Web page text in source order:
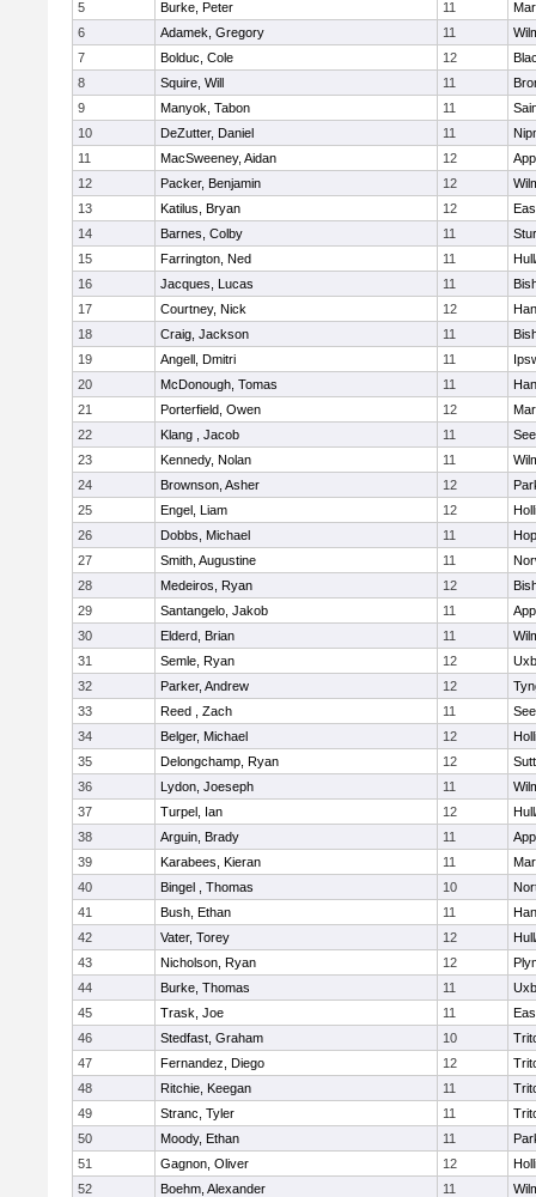
5
Burke, Peter 11
6
Adamek, Gregory 11
7
Bolduc, Cole 12
8
Squire, Will 11
9
Manyok, Tabon 11
10
DeZutter, Daniel 11
11
MacSweeney, Aidan 12
12
Packer, Benjamin 12
13
Katilus, Bryan 12
14
Barnes, Colby 11
15
Farrington, Ned 11
16
Jacques, Lucas 11
17
Courtney, Nick 12
18
Craig, Jackson 11
19
Angell, Dmitri 11
20
McDonough, Tomas 11
21
Porterfield, Owen 12
22
Klang , Jacob 11
23
Kennedy, Nolan 11
24
Brownson, Asher 12
25
Engel, Liam 12
26
Dobbs, Michael 11
27
Smith, Augustine 11
28
Medeiros, Ryan 12
29
Santangelo, Jakob 11
30
Elderd, Brian 11
31
Semle, Ryan 12
32
Parker, Andrew 12
33
Reed , Zach 11
34
Belger, Michael 12
35
Delongchamp, Ryan 12
36
Lydon, Joeseph 11
37
Turpel, Ian 12
38
Arguin, Brady 11
39
Karabees, Kieran 11
40
Bingel , Thomas 10
41
Bush, Ethan 11
42
Vater, Torey 12
43
Nicholson, Ryan 12
44
Burke, Thomas 11
45
Trask, Joe 11
46
Stedfast, Graham 10
47
Fernandez, Diego 12
48
Ritchie, Keegan 11
49
Stranc, Tyler 11
50
Moody, Ethan 11
51
Gagnon, Oliver 12
52
Boehm, Alexander 11